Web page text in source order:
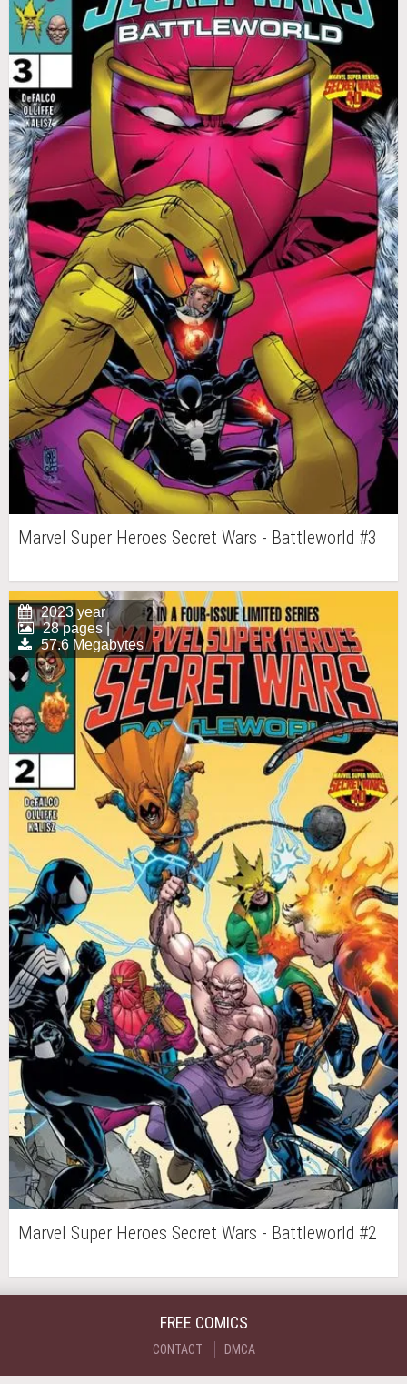
Marvel Super Heroes Secret Wars - Battleworld #3
2023 year
28 pages |
57.6 Megabytes
Marvel Super Heroes Secret Wars - Battleworld #2
FREE COMICS
CONTACT DMCA